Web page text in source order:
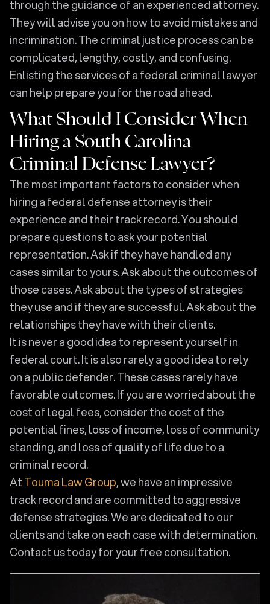
through the guidance of an experienced attorney.
They will advise you on how to avoid mistakes and
incrimination. The criminal justice process can be
complicated, lengthy, costly, and confusing.
Enlisting the services of a federal criminal lawyer
can help prepare you for the road ahead.
What Should I Consider When
Hiring a South Carolina
Criminal Defense Lawyer?
The most important factors to consider when
hiring a federal defense attorney is their
experience and their track record. You should
prepare questions to ask your potential
representation. Ask if they have handled any
cases similar to yours. Ask about the outcomes of
those cases. Ask about the types of strategies
they use and if they are successful. Ask about the
relationships they have with their clients.
It is never a good idea to represent yourself in
federal court. It is also rarely a good idea to rely
on a public defender. These cases rarely have
favorable outcomes. If you are worried about the
cost of legal fees, consider the cost of the
potential fines, loss of income, loss of community
standing, and loss of quality of life due to a
criminal record.
AtTouma Law Group, we have an impressive
track record and are committed to aggressive
defense strategies. We are dedicated to our
clients and take on each case with determination.
Contact us today for your free consultation.